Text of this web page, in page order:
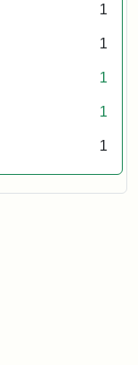
1
1
1
1
1